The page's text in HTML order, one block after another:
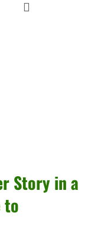
Story in a
to